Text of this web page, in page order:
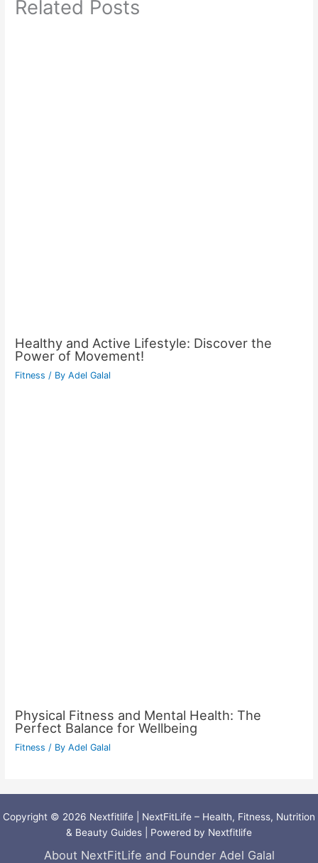
Related Posts
Healthy and Active Lifestyle: Discover the
Power of Movement!
Fitness / ByAdel Galal
Physical Fitness and Mental Health: The
Perfect Balance for Wellbeing
Fitness / ByAdel Galal
Copyright © 2026 Nextfitlife | NextFitLife – Health, Fitness, Nutrition
& Beauty Guides | Powered by Nextfitlife
About NextFitLife and Founder Adel Galal